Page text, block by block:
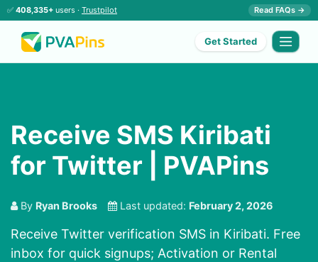
✅ 408,335+ users · Trustpilot Read FAQs →
Get Started
Receive SMS Kiribati
for Twitter | PVAPins
By Ryan Brooks Last updated: February 2, 2026
Receive Twitter verification SMS in Kiribati. Free
inbox for quick signups; Activation or Rental